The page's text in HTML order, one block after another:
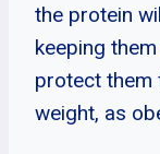
the protein
keeping
protect them
weight, as